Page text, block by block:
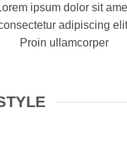
ipsum dolor sit
adipiscing
Proin ullamcorper